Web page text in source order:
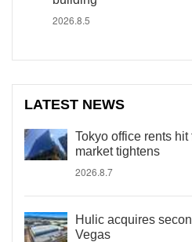
2026.8.5
LATEST NEWS
Tokyo office rents
market tightens
2026.8.7
Hulic acquires
Vegas